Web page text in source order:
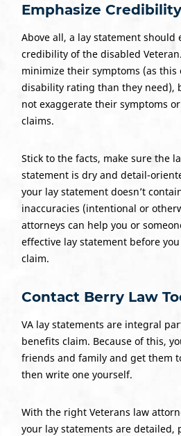
Emphasize Credibility
Above all, a lay statement should
credibility of the disabled
minimize their symptoms (as
disability rating than they need),
not exaggerate their symptoms
claims.
Stick to the facts, make sure the
statement is dry and detail-
your lay statement doesn’t
inaccuracies (intentional or
attorneys can help you or
effective lay statement before
claim.
Contact Berry Law
VA lay statements are integral
benefits claim. Because of this,
friends and family and get them
then write one yourself.
With the right Veterans law
your lay statements are detailed,